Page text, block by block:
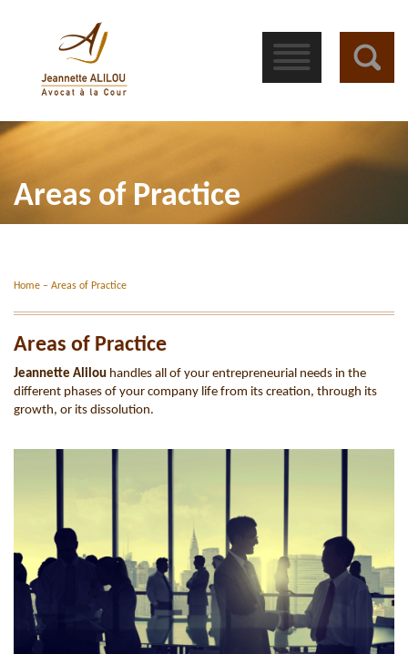
󰁖
Areas of Practice
Home – Areas of Practice
Areas of Practice
Jeannette Alilou handles all of your entrepreneurial needs in the
different phases of your company life from its creation, through its
growth, or its dissolution.